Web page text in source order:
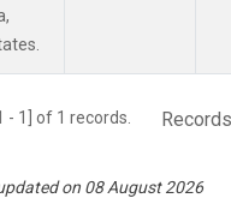
- 1] of 1 records.
on 08 August 2026